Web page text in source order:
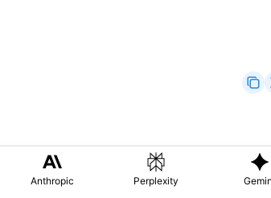
Anthropic Perplexity